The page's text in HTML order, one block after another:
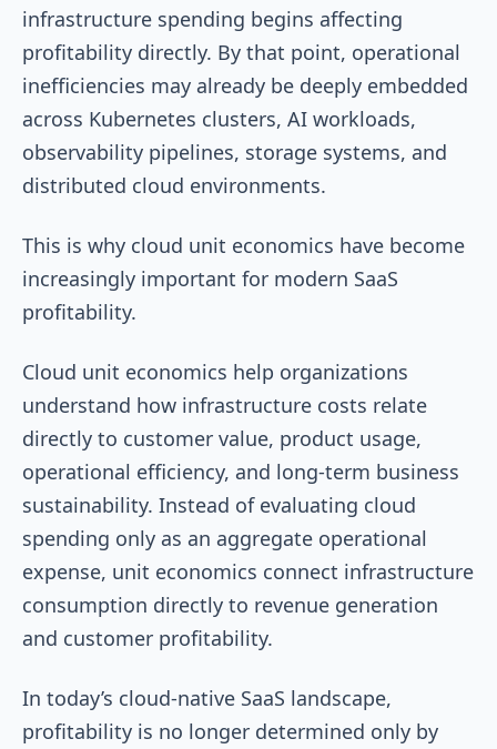
infrastructure spending begins affecting
profitability directly. By that point, operational
inefficiencies may already be deeply embedded
across Kubernetes clusters, AI workloads,
observability pipelines, storage systems, and
distributed cloud environments.
This is why cloud unit economics have become
increasingly important for modern SaaS
profitability.
Cloud unit economics help organizations
understand how infrastructure costs relate
directly to customer value, product usage,
operational efficiency, and long-term business
sustainability. Instead of evaluating cloud
spending only as an aggregate operational
expense, unit economics connect infrastructure
consumption directly to revenue generation
and customer profitability.
In today’s cloud-native SaaS landscape,
profitability is no longer determined only by